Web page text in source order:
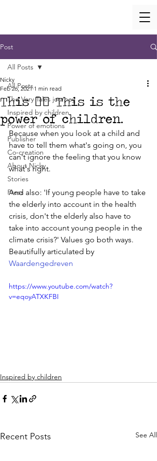
Post
All Posts
The Very Tales journey
Inspired by children
Power of emotions
Publisher
Co-creation
About Nicky
Stories
Press
All Posts
This 👇🏼 This is the
power of children.
Nicky
Feb 26, 2021 1 min read
Because when you look at a child and
have to tell them what's going on, you
can't ignore the feeling that you know
what's right.
And also: 'If young people have to take
the elderly into account in the health
crisis, don't the elderly also have to
take into account young people in the
climate crisis?' Values ​​go both ways.
Beautifully articulated by
Waardengedreven
https://www.youtube.com/watch?
v=eqoyATXKFBI
Inspired by children
Recent Posts See All